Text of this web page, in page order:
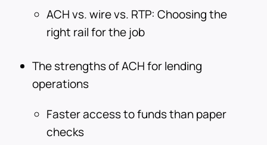
ACH vs. wire vs. RTP: Choosing the
right rail for the job
The strengths of ACH for lending
operations
Faster access to funds than paper
checks